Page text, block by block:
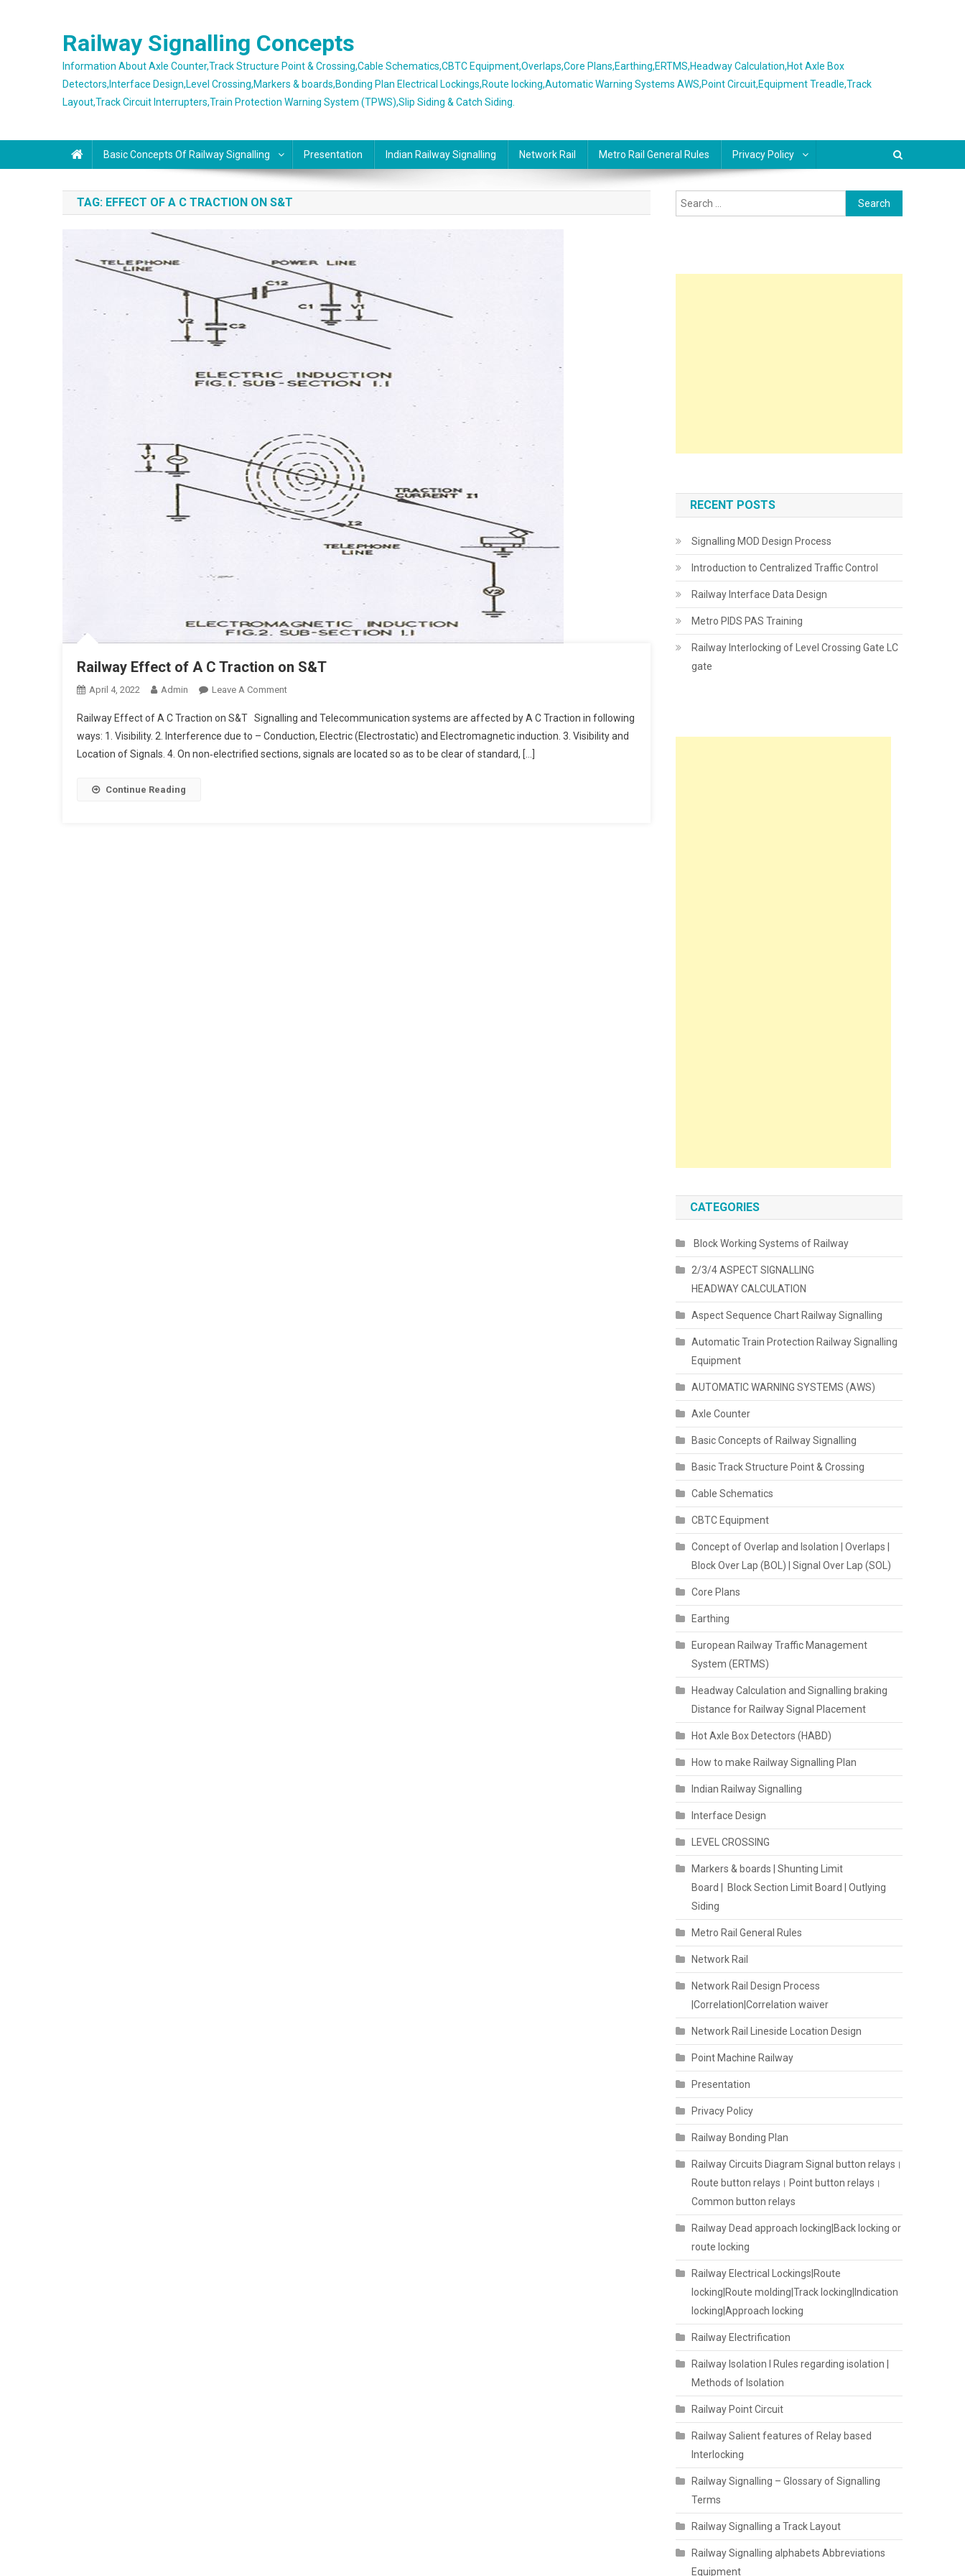
Railway Signalling Concepts
Information About Axle Counter,Track Structure Point & Crossing,Cable Schematics,CBTC Equipment,Overlaps,Core Plans,Earthing,ERTMS,Headway Calculation,Hot Axle Box
Detectors,Interface Design,Level Crossing,Markers & boards,Bonding Plan Electrical Lockings,Route locking,Automatic Warning Systems AWS,Point Circuit,Equipment Treadle,Track
Layout,Track Circuit Interrupters,Train Protection Warning System (TPWS),Slip Siding & Catch Siding.
Basic Concepts Of Railway Signalling Presentation Indian Railway Signalling Network Rail Metro Rail General Rules Privacy Policy
TAG: EFFECT OF A C TRACTION ON S&T
Railway Effect of A C Traction on S&T
April 4, 2022 Admin Leave A CommentOn
Effect
Of
A
Railway Effect of A C Traction on S&T Signalling and Telecommunication systems are affected by A C Traction in following
ways: 1. Visibility. 2. Interference due to – Conduction, Electric (Electrostatic) and Electromagnetic induction. 3. Visibility and
Location of Signals. 4. On non‑electrified sections, signals are located so as to be clear of standard, […]
Continue Reading
Search
for:
RECENT POSTS
Signalling MOD Design Process
Introduction to Centralized Traffic Control
Railway Interface Data Design
Metro PIDS PAS Training
Railway Interlocking of Level Crossing Gate LC
gate
CATEGORIES
Block Working Systems of Railway
2/3/4 ASPECT SIGNALLING
HEADWAY CALCULATION
Aspect Sequence Chart Railway Signalling
Automatic Train Protection Railway Signalling
Equipment
AUTOMATIC WARNING SYSTEMS (AWS)
Axle Counter
Basic Concepts of Railway Signalling
Basic Track Structure Point & Crossing
Cable Schematics
CBTC Equipment
Concept of Overlap and Isolation | Overlaps |
Block Over Lap (BOL) | Signal Over Lap (SOL)
Core Plans
Earthing
European Railway Traffic Management
System (ERTMS)
Headway Calculation and Signalling braking
Distance for Railway Signal Placement
Hot Axle Box Detectors (HABD)
How to make Railway Signalling Plan
Indian Railway Signalling
Interface Design
LEVEL CROSSING
Markers & boards | Shunting Limit
Board | Block Section Limit Board | Outlying
Siding
Metro Rail General Rules
Network Rail
Network Rail Design Process
|Correlation|Correlation waiver
Network Rail Lineside Location Design
Point Machine Railway
Presentation
Privacy Policy
Railway Bonding Plan
Railway Circuits Diagram Signal button relays।
Route button relays। Point button relays।
Common button relays
Railway Dead approach locking|Back locking or
route locking
Railway Electrical Lockings|Route
locking|Route molding|Track locking|Indication
locking|Approach locking
Railway Electrification
Railway Isolation I Rules regarding isolation |
Methods of Isolation
Railway Point Circuit
Railway Salient features of Relay based
Interlocking
Railway Signalling – Glossary of Signalling
Terms
Railway Signalling a Track Layout
Railway Signalling alphabets Abbreviations
Equipment